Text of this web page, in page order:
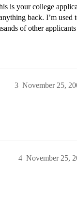
is your college
back. I’m used
of other
November 25,
3
November 25,
4